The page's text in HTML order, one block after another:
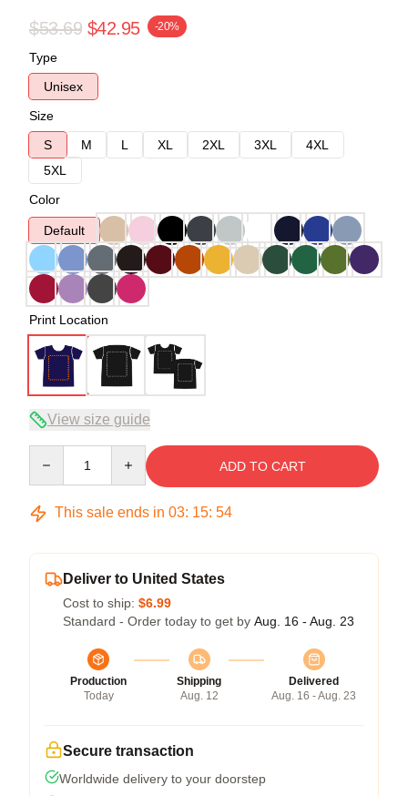
$53.69 $42.95 -20%
Type
Unisex
Size
S
M L XL 2XL 3XL
4XL
5XL
Color
Default
Print Location
View size guide
ADD TO CART
This sale ends in 03: 15: 53
Deliver to United States
Cost to ship: $6.99
Standard - Order today to get by Aug. 16 - Aug. 23
Production
Today
Shipping
Aug. 12
Delivered
Aug. 16 - Aug. 23
Secure transaction
Worldwide delivery to your doorstep